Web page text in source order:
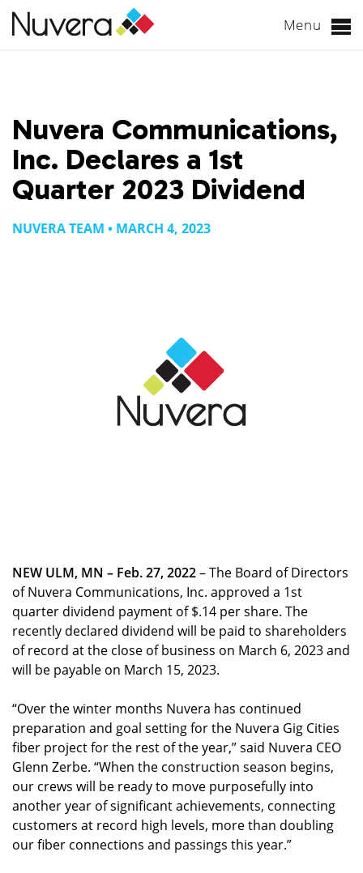
Menu
Nuvera Communications,
Inc. Declares a 1st
Quarter 2023 Dividend
NUVERA TEAM • MARCH 4, 2023
NEW ULM, MN – Feb. 27, 2022– The Board of Directors
of Nuvera Communications, Inc. approved a 1st
quarter dividend payment of $.14 per share. The
recently declared dividend will be paid to shareholders
of record at the close of business on March 6, 2023 and
will be payable on March 15, 2023.
“Over the winter months Nuvera has continued
preparation and goal setting for the Nuvera Gig Cities
fiber project for the rest of the year,” said Nuvera CEO
Glenn Zerbe. “When the construction season begins,
our crews will be ready to move purposefully into
another year of significant achievements, connecting
customers at record high levels, more than doubling
our fiber connections and passings this year.”